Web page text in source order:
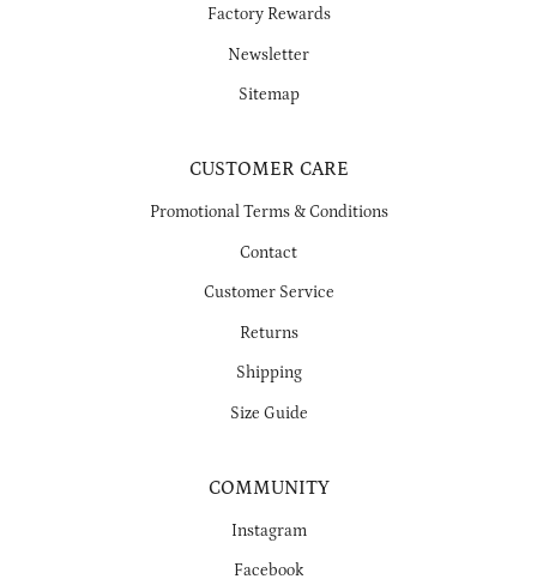
Factory Rewards
Newsletter
Sitemap
CUSTOMER CARE
Promotional Terms & Conditions
Contact
Customer Service
Returns
Shipping
Size Guide
COMMUNITY
Instagram
Facebook